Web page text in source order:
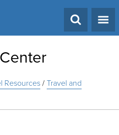
Resources/Travel and